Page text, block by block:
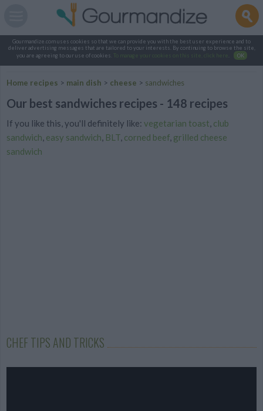
Gourmandize.com uses cookies so that we can provide you with the best user experience and to
deliver advertising messages that are tailored to your interests. By continuing to browse the site,
you are agreeing to our use of cookies.
To manage your cookies on this site, click here OK
Home recipes > main dish > cheese > sandwiches
Our best sandwiches recipes - 148 recipes
If you like this, you'll definitely like: vegetarian toast, club
sandwich, easy sandwich, BLT, corned beef, grilled cheese
sandwich
CHEF TIPS AND TRICKS